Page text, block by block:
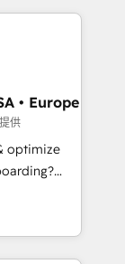
-
leurs
qui utilise
symbiose
artificielle.
• Europe
供
optimize
business